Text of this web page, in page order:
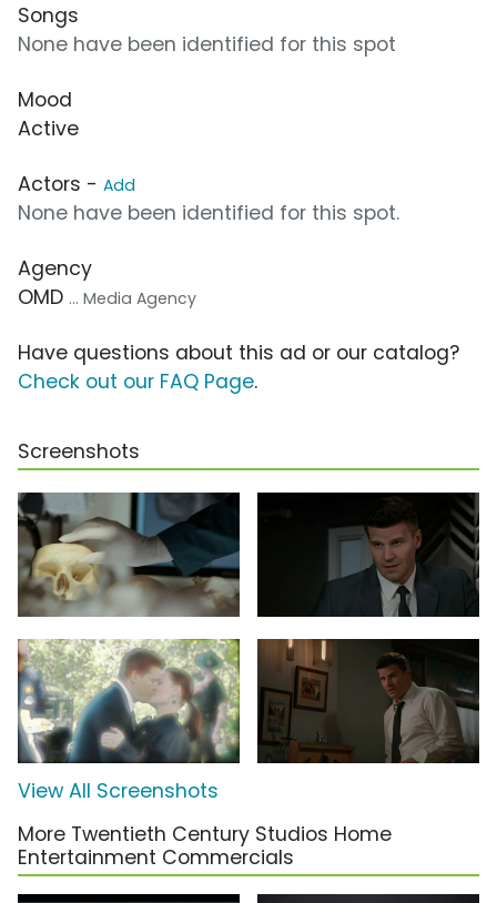
Songs
None have been identified for this spot
Mood
Active
Actors - Add
None have been identified for this spot.
Agency
OMD ... Media Agency
Have questions about this ad or our catalog?
Check out our FAQ Page.
Screenshots
View All Screenshots
More Twentieth Century Studios Home
Entertainment Commercials